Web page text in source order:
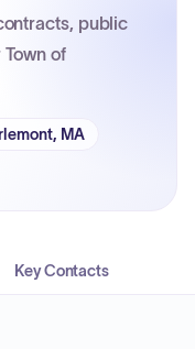
public
of
MA
Key Contacts